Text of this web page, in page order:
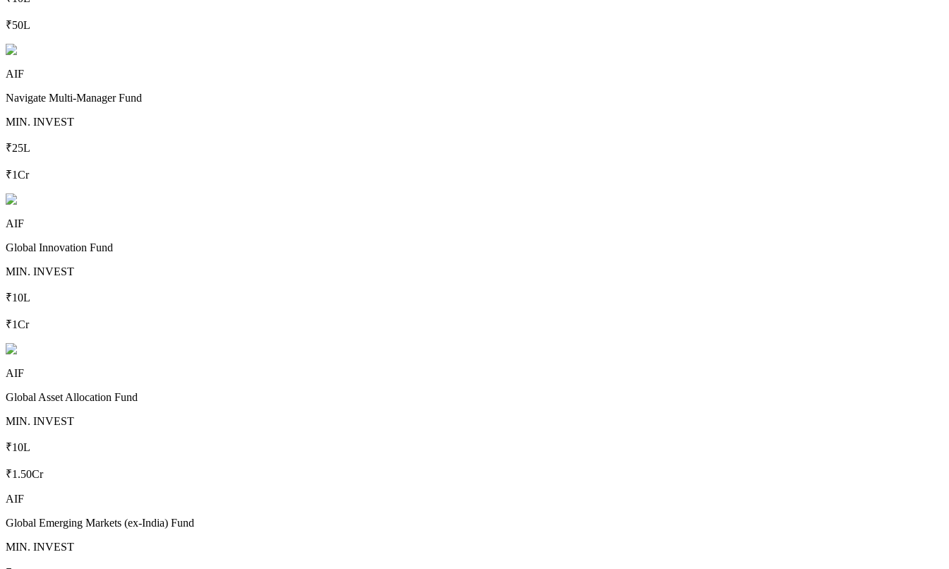
₹50L
AIF
Navigate Multi-Manager Fund
MIN. INVEST
₹25L
₹1Cr
AIF
Global Innovation Fund
MIN. INVEST
₹10L
₹1Cr
AIF
Global Asset Allocation Fund
MIN. INVEST
₹10L
₹1.50Cr
AIF
Global Emerging Markets (ex-India) Fund
MIN. INVEST